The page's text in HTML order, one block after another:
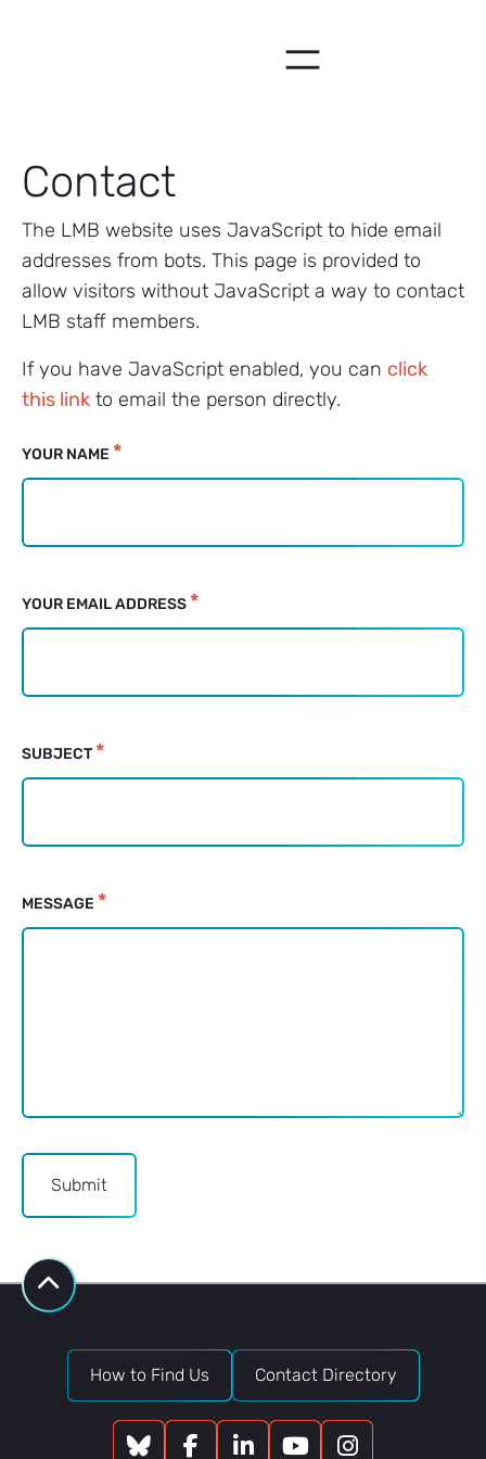
Contact
The LMB website uses JavaScript to hide email
addresses from bots. This page is provided to
allow visitors without JavaScript a way to contact
LMB staff members.
If you have JavaScript enabled, you can click
this link to email the person directly.
Email
Fallback
non-
clients
YOUR NAME *
YOUR EMAIL ADDRESS *
SUBJECT*
MESSAGE *
Submit
How to Find Us Contact Directory